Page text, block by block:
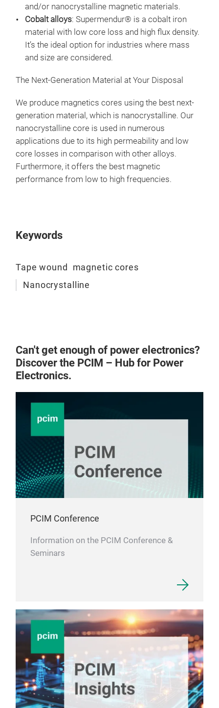
and/or nanocrystalline magnetic materials.
Cobalt alloys: Supermendur® is a cobalt iron
material with low core loss and high flux density.
It’s the ideal option for industries where mass
and size are considered.
The Next-Generation Material at Your Disposal
We produce magnetics cores using the best next-
generation material, which is nanocrystalline. Our
nanocrystalline core is used in numerous
applications due to its high permeability and low
core losses in comparison with other alloys.
Furthermore, it offers the best magnetic
performance from low to high frequencies.
Keywords
Tape wound magnetic cores
Nanocrystalline
Can't get enough of power electronics?
Discover the PCIM – Hub for Power
Electronics.
PCIM Conference
Information on the PCIM Conference &
Seminars